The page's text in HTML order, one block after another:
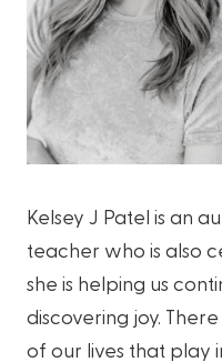
Kelsey J Patel is an
teacher who is also
she is helping us
discovering joy.
of our lives that play